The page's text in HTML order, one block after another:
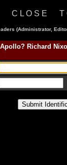
C L O S E T
(Administrator,
Richard